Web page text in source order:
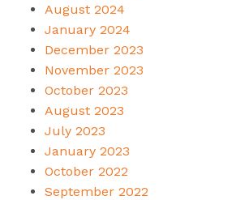
August 2024
January 2024
December 2023
November 2023
October 2023
August 2023
July 2023
January 2023
October 2022
September 2022